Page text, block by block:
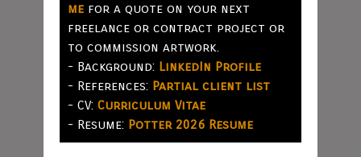
mefor a quote on your next
freelance or contract project or
to commission artwork.
- Background: LinkedIn Profile
- References: Partial client list
- CV: Curriculum Vitae
- Resume: Potter 2026 Resume